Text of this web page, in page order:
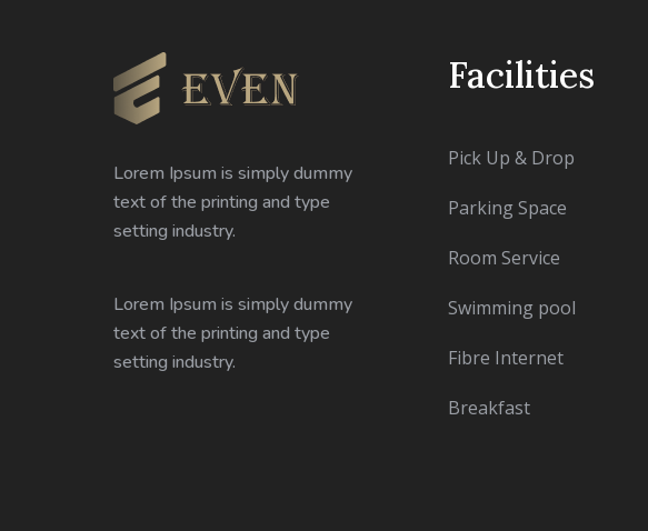
Lorem Ipsum is simply dummy
text of the printing and type
setting industry.
Lorem Ipsum is simply dummy
text of the printing and type
setting industry.
Facilities
Pick Up & Drop
Parking Space
Room Service
Swimming pool
Fibre Internet
Breakfast